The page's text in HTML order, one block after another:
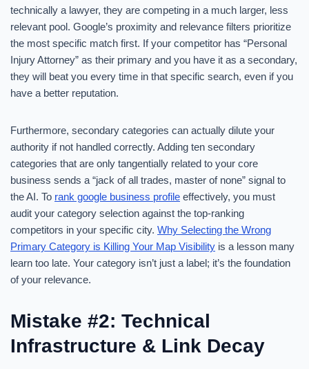
technically a lawyer, they are competing in a much larger, less
relevant pool. Google’s proximity and relevance filters prioritize
the most specific match first. If your competitor has “Personal
Injury Attorney” as their primary and you have it as a secondary,
they will beat you every time in that specific search, even if you
have a better reputation.
Furthermore, secondary categories can actually dilute your
authority if not handled correctly. Adding ten secondary
categories that are only tangentially related to your core
business sends a “jack of all trades, master of none” signal to
the AI. To rank google business profile effectively, you must
audit your category selection against the top-ranking
competitors in your specific city. Why Selecting the Wrong
Primary Category is Killing Your Map Visibility is a lesson many
learn too late. Your category isn’t just a label; it’s the foundation
of your relevance.
Mistake #2: Technical
Infrastructure & Link Decay